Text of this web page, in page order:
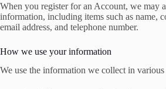
When you register for an Account, we may
information, including items such as name,
email address, and telephone number.
How we use your information
We use the information we collect in